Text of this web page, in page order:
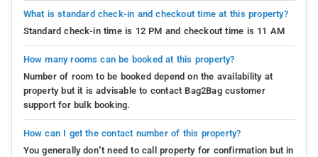
What is standard check-in and checkout time at this property?
Standard check-in time is 12 PM and checkout time is 11 AM
How many rooms can be booked at this property?
Number of room to be booked depend on the availability at
property but it is advisable to contact Bag2Bag customer
support for bulk booking.
How can I get the contact number of this property?
You generally don’t need to call property for confirmation but in